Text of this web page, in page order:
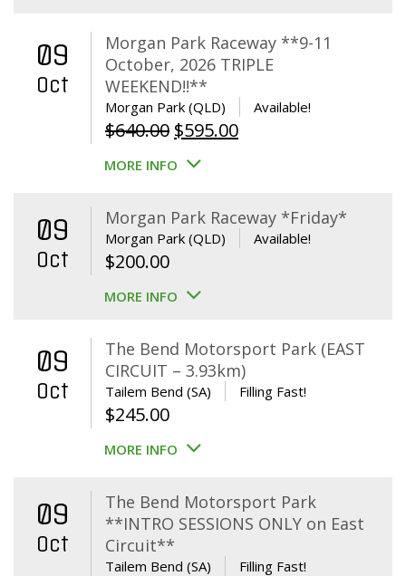
09
Oct
Morgan Park Raceway **9-11
October, 2026 TRIPLE
WEEKEND!!**
Morgan Park (QLD) Available!
$640.00 Original
price
$640.00.
$595.00Current
$595.00.
MORE INFO
09
Oct
Morgan Park Raceway *Friday*
Morgan Park (QLD) Available!
$200.00
MORE INFO
09
Oct
The Bend Motorsport Park (EAST
CIRCUIT – 3.93km)
Tailem Bend (SA) Filling Fast!
$245.00
MORE INFO
09
Oct
The Bend Motorsport Park
**INTRO SESSIONS ONLY on East
Circuit**
Tailem Bend (SA) Filling Fast!